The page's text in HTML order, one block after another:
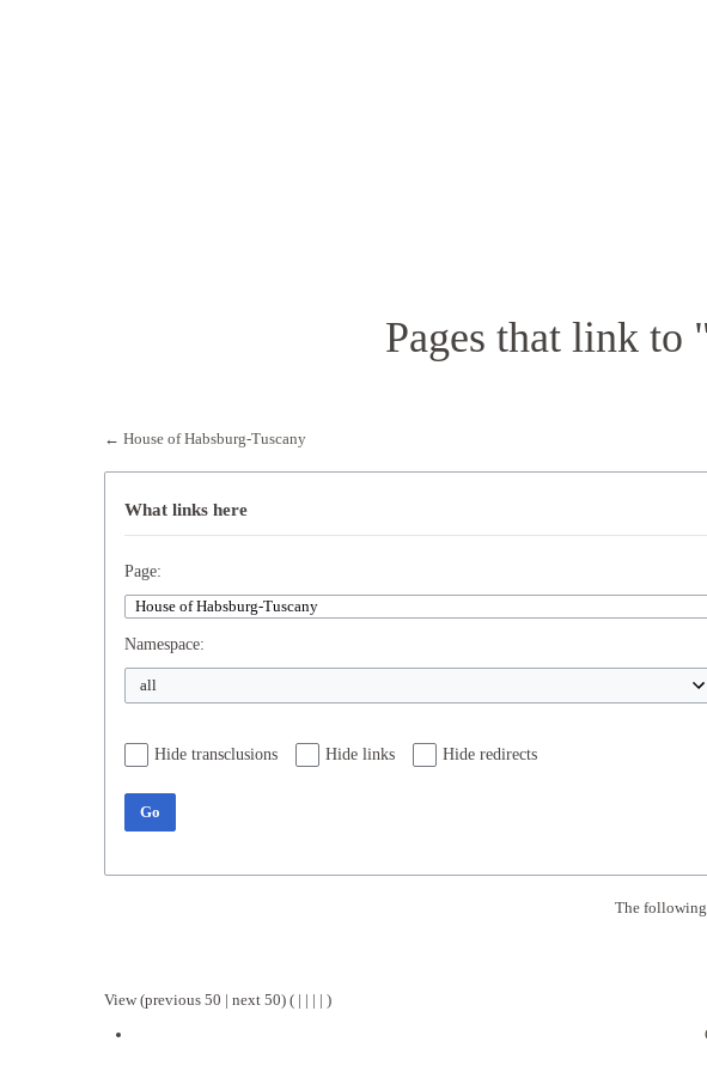
Pages that link to
← House of Habsburg-Tuscany
What links here
Page:
Namespace:
Hide transclusions Hide links Hide redirects
Go
The
View (previous 50 | next 50) ( | | | | )